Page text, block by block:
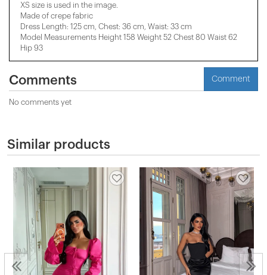
XS size is used in the image.
Made of crepe fabric
Dress Length: 125 cm, Chest: 36 cm, Waist: 33 cm
Model Measurements Height 158 ​​Weight 52 Chest 80 Waist 62
Hip 93
Comments Comment
No comments yet
Similar products